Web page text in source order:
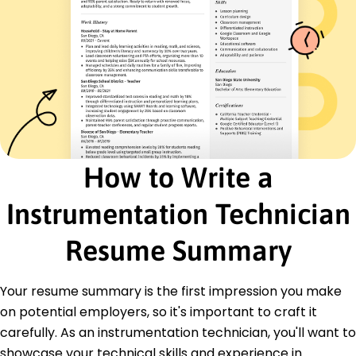
Quality Control
Certifications
Certified Automation Professional - International
Society of Automation
Instrumentation and Control Technician
Certification - Institute of Instrumentation
Education
Master's Degree Instrumentation and Control
Engineering
California
June 2017
Bachelor's Degree Electrical Engineering
California State University Sacramento, California
June 2015
Languages
Spanish - Beginner (A1)
German - Beginner (A1)
How to Write a
Instrumentation Technician
Resume Summary
Your resume summary is the first impression you make
on potential employers, so it's important to craft it
carefully. As an instrumentation technician, you'll want to